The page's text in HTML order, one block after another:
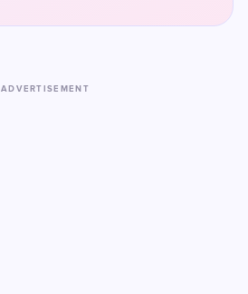
ADVERTISEMENT